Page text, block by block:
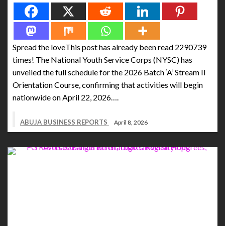
Spread the loveThis post has already been read 2290739
times! The National Youth Service Corps (NYSC) has
unveiled the full schedule for the 2026 Batch ‘A’ Stream II
Orientation Course, confirming that activities will begin
nationwide on April 22, 2026….
ABUJA BUSINESS REPORTS April 8, 2026